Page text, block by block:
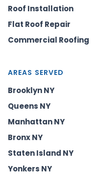
Roof Installation
Flat Roof Repair
Commercial Roofing
AREAS SERVED
Brooklyn NY
Queens NY
Manhattan NY
Bronx NY
Staten Island NY
Yonkers NY